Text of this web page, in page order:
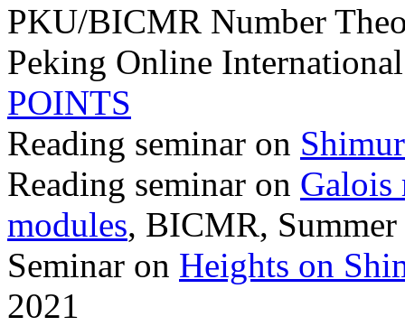
PKU/BICMR Number
Peking Online
POINTS
Reading seminar on
Reading seminar on Galois
modules, BICMR, Summer
Seminar on Heights on
2021